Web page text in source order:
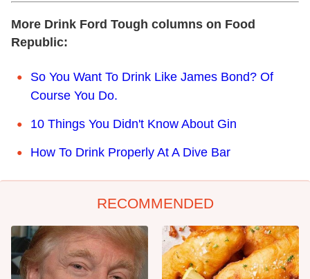
More Drink Ford Tough columns on Food
Republic:
So You Want To Drink Like James Bond? Of
Course You Do.
10 Things You Didn't Know About Gin
How To Drink Properly At A Dive Bar
RECOMMENDED